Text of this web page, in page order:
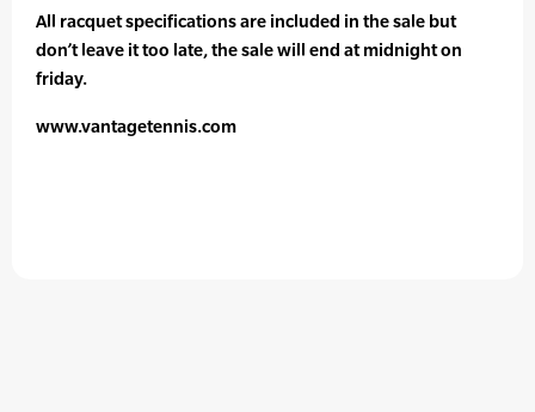
All racquet specifications are included in the sale but
don’t leave it too late, the sale will end at midnight on
friday.
www.vantagetennis.com